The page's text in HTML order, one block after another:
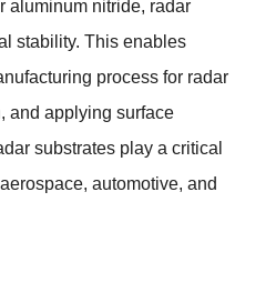
aluminum nitride, radar
stability. This enables
process for radar
and applying surface
substrates play a critical
automotive, and